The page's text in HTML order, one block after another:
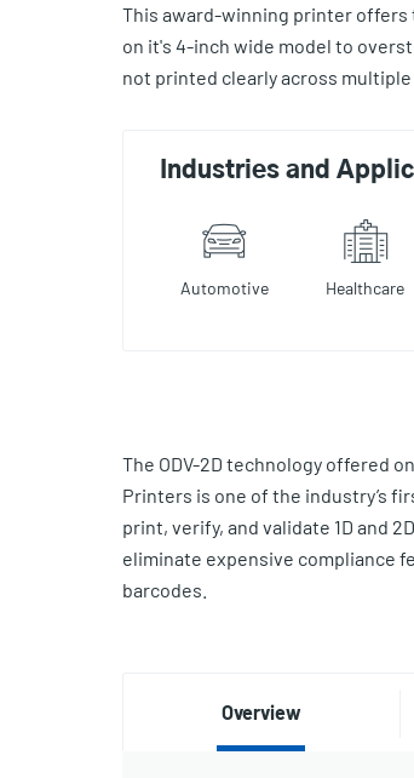
This award-winning printer
on it's 4-inch wide model to
not printed clearly across
Industries and
Automotive Healthcare
The ODV-2D technology offered
Printers is one of the industry’s
print, verify, and validate 1D and
eliminate expensive compliance
barcodes.
Overview